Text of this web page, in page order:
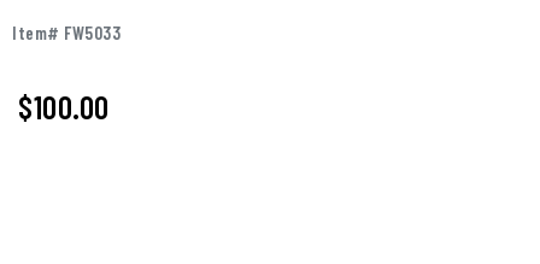
Item# FW5033
$100.00